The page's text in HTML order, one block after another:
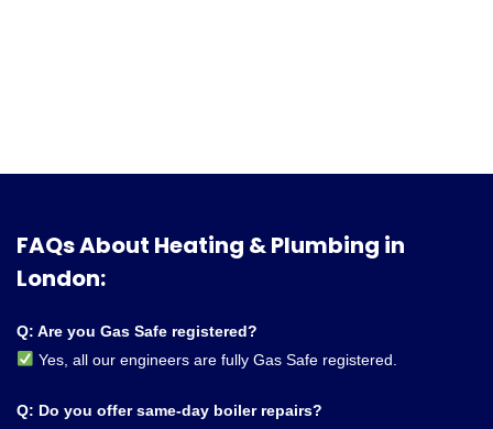
FAQs About Heating & Plumbing in
London:
Q: Are you Gas Safe registered?
Yes, all our engineers are fully Gas Safe registered.
Q: Do you offer same-day boiler repairs?